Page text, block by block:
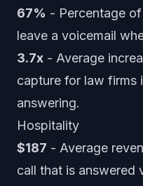
67% - Percentage
leave a voicemail
3.7x - Average
capture for law firms
answering.
Hospitality
$187 - Average
call that is answered